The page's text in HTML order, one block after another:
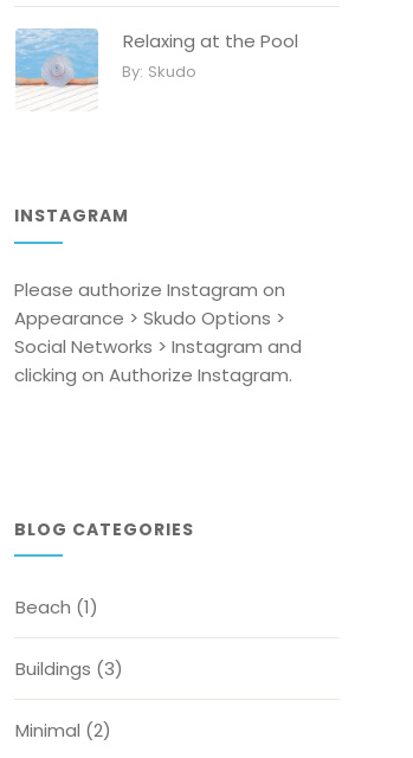
Relaxing at the Pool
By: Skudo
INSTAGRAM
Please authorize Instagram on
Appearance > Skudo Options >
Social Networks > Instagram and
clicking on Authorize Instagram.
BLOG CATEGORIES
Beach (1)
Buildings (3)
Minimal (2)